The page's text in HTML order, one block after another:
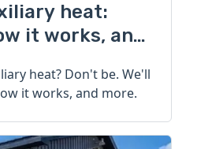
heat:
it works, and
heat? Don't be. We'll
it works, and more.